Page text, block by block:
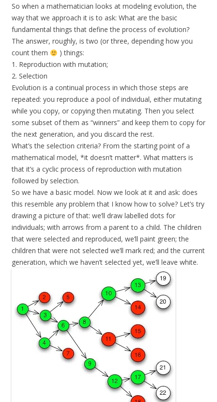
So when a mathematician looks at modeling evolution, the
way that we approach it is to ask: What are the basic
fundamental things that define the process of evolution?
The answer, roughly, is two (or three, depending how you
count them
) things:
1. Reproduction with mutation;
2. Selection
Evolution is a continual process in which those steps are
repeated: you reproduce a pool of individual, either mutating
while you copy, or copying then mutating. Then you select
some subset of them as “winners” and keep them to copy for
the next generation, and you discard the rest.
What’s the selection criteria? From the starting point of a
mathematical model, *it doesn’t matter*. What matters is
that it’s a cyclic process of reproduction with mutation
followed by selection.
So we have a basic model. Now we look at it and ask: does
this resemble any problem that I know how to solve? Let’s try
drawing a picture of that: we’ll draw labelled dots for
individuals; with arrows from a parent to a child. The children
that were selected and reproduced, we’ll paint green; the
children that were not selected we’ll mark red; and the current
generation, which we haven’t selected yet, we’ll leave white.